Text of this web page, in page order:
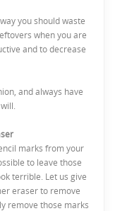
you should waste
when you are
and to decrease
and always have
marks from your
to leave those
terrible. Let us give
eraser to remove
remove those marks